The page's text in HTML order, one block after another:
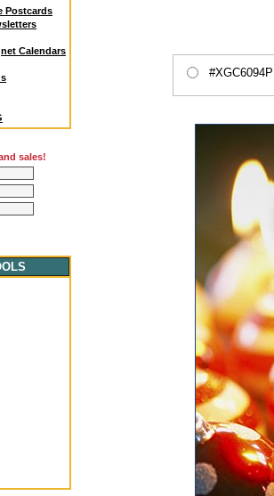
Postcards
Calendars
sales!